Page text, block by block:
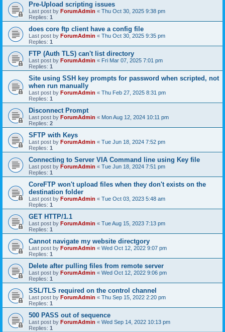
Pre-Upload scripting issues
Last post by ForumAdmin « Thu Oct 30, 2025 9:38 pm
Replies: 1
does core ftp client have a config file
Last post by ForumAdmin « Thu Oct 30, 2025 9:35 pm
Replies: 1
FTP (Auth TLS) can't list directory
Last post by ForumAdmin « Fri Mar 07, 2025 7:01 pm
Replies: 1
Site using SSH key prompts for password when scripted, not
when run manually
Last post by ForumAdmin « Thu Feb 27, 2025 8:31 pm
Replies: 1
Disconnect Prompt
Last post by ForumAdmin « Mon Aug 12, 2024 10:11 pm
Replies: 2
SFTP with Keys
Last post by ForumAdmin « Tue Jun 18, 2024 7:52 pm
Replies: 1
Connecting to Server VIA Command line using Key file
Last post by ForumAdmin « Tue Jun 18, 2024 7:51 pm
Replies: 1
CoreFTP won't upload files when they don't exists on the
destination folder
Last post by ForumAdmin « Tue Oct 03, 2023 5:48 am
Replies: 1
GET HTTP/1.1
Last post by ForumAdmin « Tue Aug 15, 2023 7:13 pm
Replies: 1
Cannot navigate my website directgory
Last post by ForumAdmin « Wed Oct 12, 2022 9:07 pm
Replies: 1
Delete after pulling files from remote server
Last post by ForumAdmin « Wed Oct 12, 2022 9:06 pm
Replies: 1
SSL/TLS required on the control channel
Last post by ForumAdmin « Thu Sep 15, 2022 2:20 pm
Replies: 1
500 PASS out of sequence
Last post by ForumAdmin « Wed Sep 14, 2022 10:13 pm
Replies: 1